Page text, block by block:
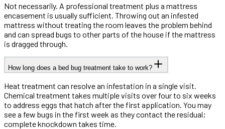
Not necessarily. A professional treatment plus a mattress
encasement is usually sufficient. Throwing out an infested
mattress without treating the room leaves the problem behind
and can spread bugs to other parts of the house if the mattress
is dragged through.
How long does a bed bug treatment take to work?
Heat treatment can resolve an infestation in a single visit.
Chemical treatment takes multiple visits over four to six weeks
to address eggs that hatch after the first application. You may
see a few bugs in the first week as they contact the residual;
complete knockdown takes time.